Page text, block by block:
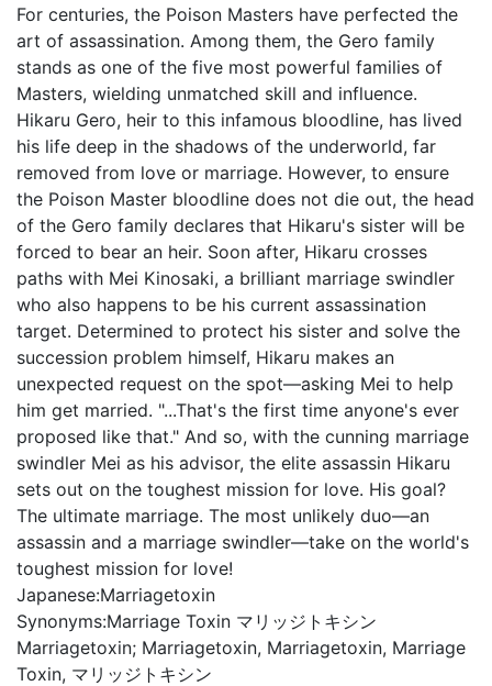
For centuries, the Poison Masters have perfected the
art of assassination. Among them, the Gero family
stands as one of the five most powerful families of
Masters, wielding unmatched skill and influence.
Hikaru Gero, heir to this infamous bloodline, has lived
his life deep in the shadows of the underworld, far
removed from love or marriage. However, to ensure
the Poison Master bloodline does not die out, the head
of the Gero family declares that Hikaru's sister will be
forced to bear an heir. Soon after, Hikaru crosses
paths with Mei Kinosaki, a brilliant marriage swindler
who also happens to be his current assassination
target. Determined to protect his sister and solve the
succession problem himself, Hikaru makes an
unexpected request on the spot—asking Mei to help
him get married. "...That's the first time anyone's ever
proposed like that." And so, with the cunning marriage
swindler Mei as his advisor, the elite assassin Hikaru
sets out on the toughest mission for love. His goal?
The ultimate marriage. The most unlikely duo—an
assassin and a marriage swindler—take on the world's
toughest mission for love!
Japanese:Marriagetoxin
Synonyms:Marriage Toxin マリッジトキシン
Marriagetoxin; Marriagetoxin, Marriagetoxin, Marriage
Toxin, マリッジトキシン